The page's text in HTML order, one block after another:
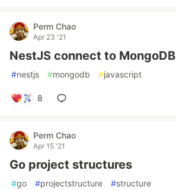
Perm Chao
Apr 23 '21
NestJS connect to MongoDB
#nestjs #mongodb #javascript
8
Perm Chao
Apr 15 '21
Go project structures
#go #projectstructure #structure